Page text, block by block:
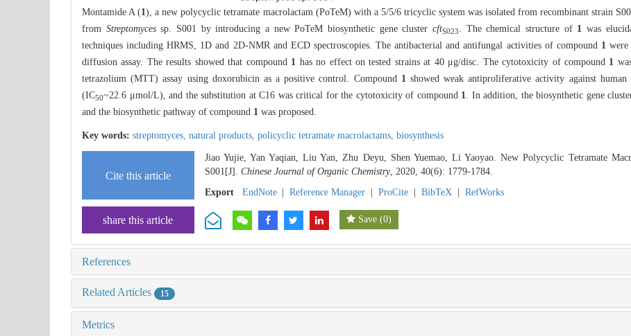
Montamide A (1), a new polycyclic tetramate macrolactam (PoTeM) with a 5/5/6 tricyclic system was isolated from recombinant strain
from Streptomycessp. S001 by introducing a new PoTeM biosynthetic gene clustercftS023. The chemical structure of 1 was
techniques including HRMS, 1D and 2D-NMR and ECD spectroscopies. The antibacterial and antifungal activities of compound 1were
diffusion assay. The results showed that compound 1 has no effect on tested strains at 40 μg/disc. The cytotoxicity of compound 1
tetrazolium (MTT) assay using doxorubicin as a positive control. Compound 1showed weak antiproliferative activity against
(IC50~22.6 μmol/L), and the substitution at C16 was critical for the cytotoxicity of compound 1. In addition, the biosynthetic gene
and the biosynthetic pathway of compound 1 was proposed.
Key words: streptomyces, natural products, policyclic tetramate macrolactams, biosynthesis
Cite this article
Jiao Yujie, Yan Yaqian, Liu Yan, Zhu Deyu, Shen Yuemao, Li Yaoyao. New Polycyclic Tetramate
S001[J]. Chinese Journal of Organic Chemistry, 2020, 40(6): 1779-1784.
Export
EndNote Reference Manager ProCite BibTeX RefWorks
share this article Save (0)
References
Related Articles 15
Metrics